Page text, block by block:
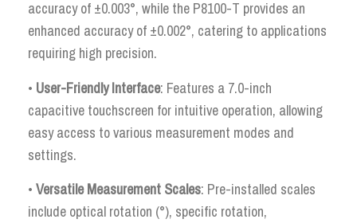
accuracy of ±0.003°, while the P8100-T provides an
enhanced accuracy of ±0.002°, catering to applications
requiring high precision.
• User-Friendly Interface: Features a 7.0-inch
capacitive touchscreen for intuitive operation, allowing
easy access to various measurement modes and
settings.
• Versatile Measurement Scales: Pre-installed scales
include optical rotation (°), specific rotation,